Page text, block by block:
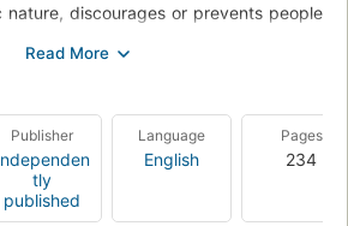
discourages or prevents people
piece of information which would be
if you tried: complex equations, very
large blocks of random numbers,
Publisher
tly
published
Language
English
Pages
234